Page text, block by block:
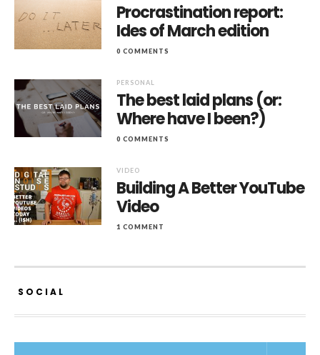
Procrastination report:
Ides of March edition
0 COMMENTS
PERSONAL
The best laid plans (or:
Where have I been?)
0 COMMENTS
VIDEO
Building A Better YouTube
Video
1 COMMENT
SOCIAL